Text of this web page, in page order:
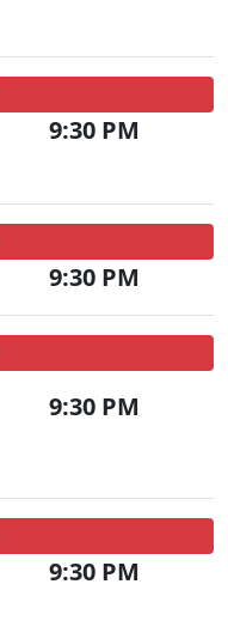
9:30 PM
9:30 PM
9:30 PM
9:30 PM